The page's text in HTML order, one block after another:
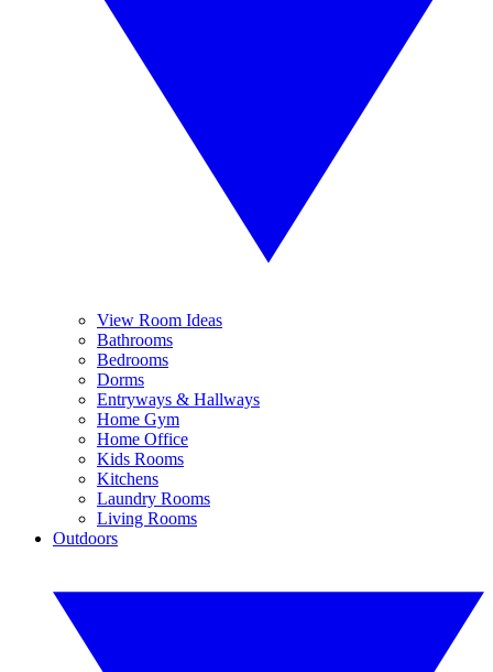
View Room Ideas
Bathrooms
Bedrooms
Dorms
Entryways & Hallways
Home Gym
Home Office
Kids Rooms
Kitchens
Laundry Rooms
Living Rooms
Outdoors